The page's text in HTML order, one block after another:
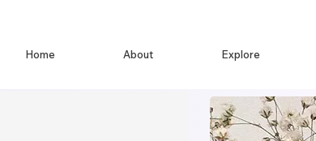
Home About Explore